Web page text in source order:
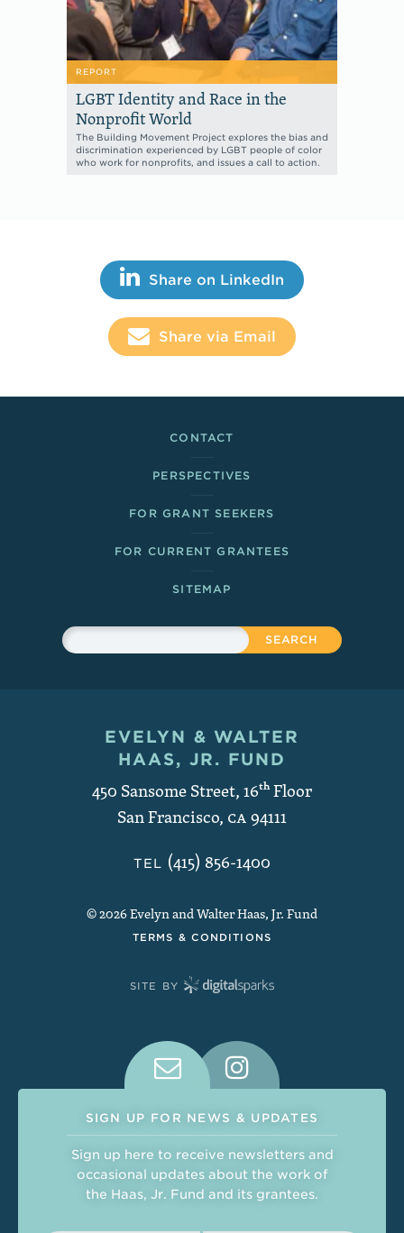
REPORT
LGBT Identity and Race in the
Nonprofit World
The Building Movement Project explores the bias and
discrimination experienced by LGBT people of color
who work for nonprofits, and issues a call to action.
Share This Share on LinkedIn
Share via Email
CONTACT
PERSPECTIVES
FOR GRANT SEEKERS
FOR CURRENT GRANTEES
SITEMAP
Sitewide Search
Search
Contact and Copyright
EVELYN & WALTER
HAAS, JR. FUND
450 Sansome Street, 16thFloor
San Francisco, CA94111
TEL (415) 856-1400
© 2026 Evelyn and Walter Haas, Jr. Fund
TERMS & CONDITIONS
SITE BY
Connect With Us on Social
SIGN UP FOR NEWS & UPDATES
Sign up here to receive newsletters and
occasional updates about the work of
the Haas, Jr. Fund and its grantees.